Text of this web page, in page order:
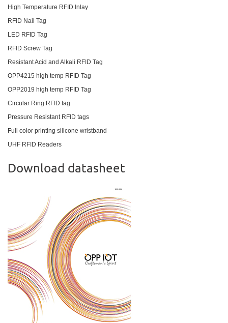
High Temperature RFID Inlay
RFID Nail Tag
LED RFID Tag
RFID Screw Tag
Resistant Acid and Alkali RFID Tag
OPP4215 high temp RFID Tag
OPP2019 high temp RFID Tag
Circular Ring RFID tag
Pressure Resistant RFID tags
Full color printing silicone wristband
UHF RFID Readers
Download datasheet